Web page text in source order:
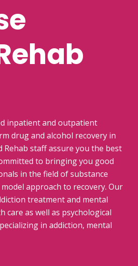
inpatient and outpatient
drug and alcohol recovery in
Rehab staff assure you the best
to bringing you good
in the field of substance
approach to recovery. Our
treatment and mental
care as well as psychological
in addiction, mental